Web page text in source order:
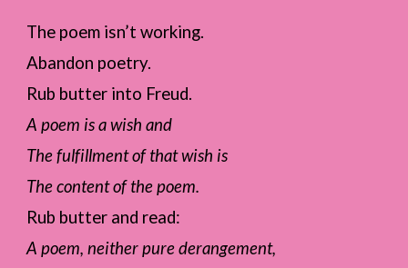
The poem isn’t working.
Abandon poetry.
Rub butter into Freud.
A poem is a wish and
The fulfillment of that wish is
The content of the poem.
Rub butter and read:
A poem, neither pure derangement,